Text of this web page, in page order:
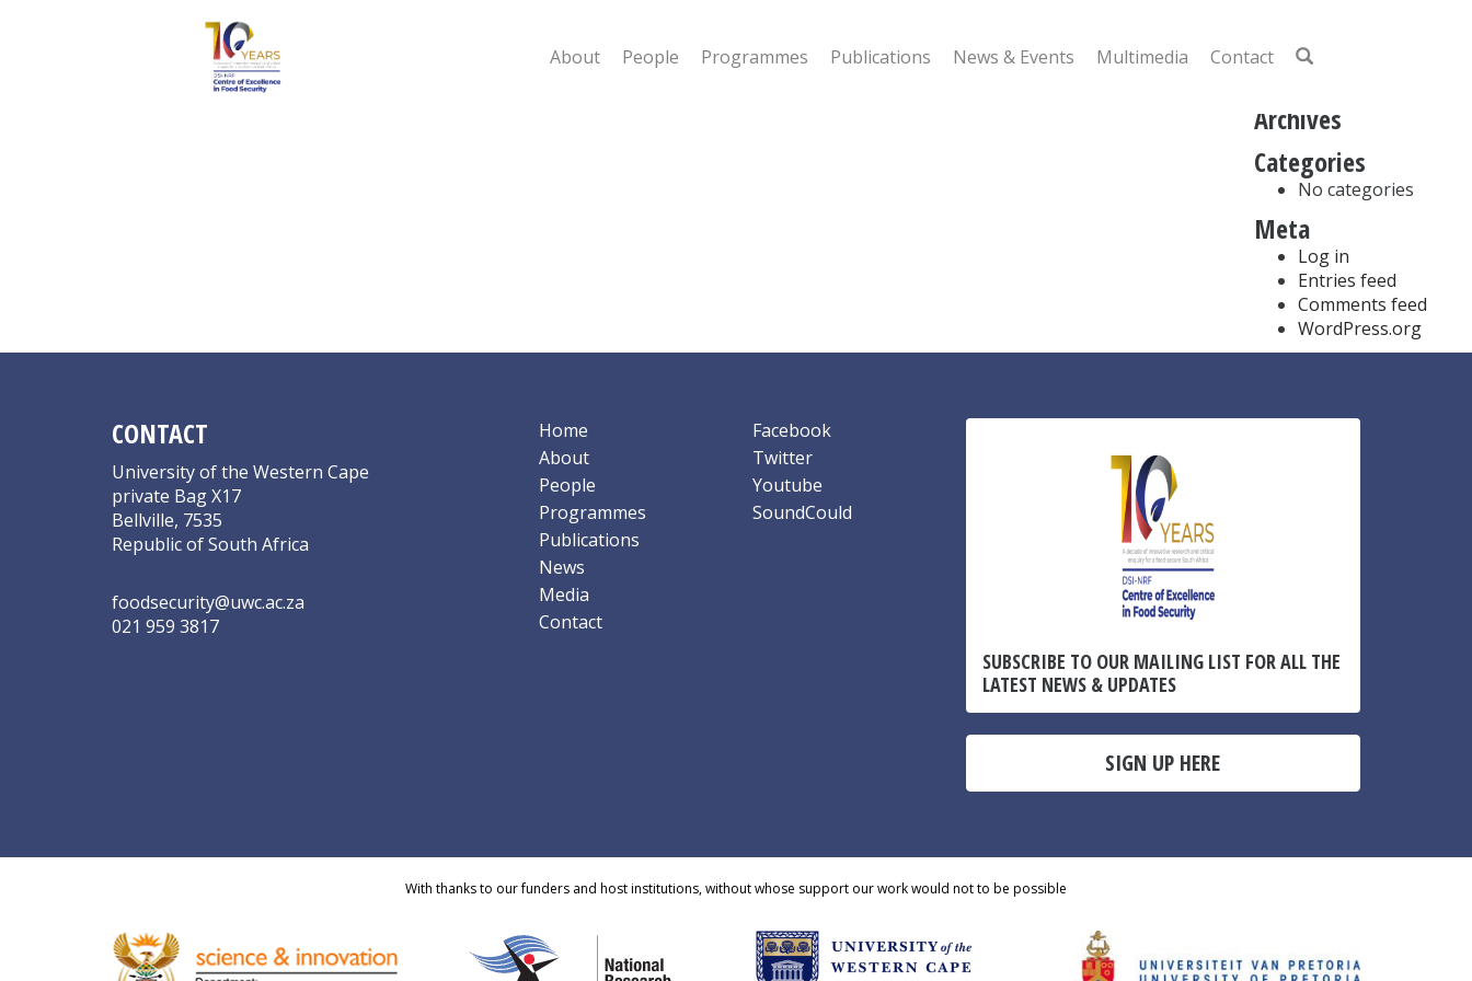
About People Programmes Publications News & Events Multimedia Contact
Recent Comments
Archives
Categories
No categories
Meta
Log in
Entries feed
Comments feed
WordPress.org
CONTACT
University of the Western Cape
private Bag X17
Bellville, 7535
Republic of South Africa
foodsecurity@uwc.ac.za
021 959 3817
Home
About
People
Programmes
Publications
News
Media
Contact
Facebook
Twitter
Youtube
SoundCould
SUBSCRIBE TO OUR MAILING LIST FOR ALL THE
LATEST NEWS & UPDATES
SIGN UP HERE
With thanks to our funders and host institutions, without whose support our work would not to be possible